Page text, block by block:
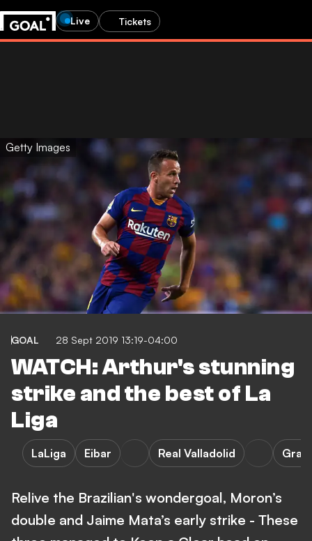
Live Tickets
Getty Images
GOAL 28 Sept 2019 13:19-04:00
WATCH: Arthur's stunning
strike and the best of La
Liga
LaLiga Eibar Real Valladolid
Relive the Brazilian's wondergoal, Moron’s
double and Jaime Mata’s early strike - These